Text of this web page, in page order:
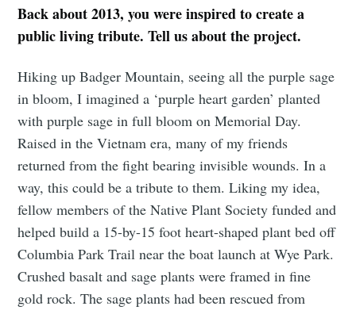
Back about 2013, you were inspired to create a
public living tribute. Tell us about the project.
Hiking up Badger Mountain, seeing all the purple sage
in bloom, I imagined a ‘purple heart garden’ planted
with purple sage in full bloom on Memorial Day.
Raised in the Vietnam era, many of my friends
returned from the fight bearing invisible wounds. In a
way, this could be a tribute to them. Liking my idea,
fellow members of the Native Plant Society funded and
helped build a 15-by-15 foot heart-shaped plant bed off
Columbia Park Trail near the boat launch at Wye Park.
Crushed basalt and sage plants were framed in fine
gold rock. The sage plants had been rescued from